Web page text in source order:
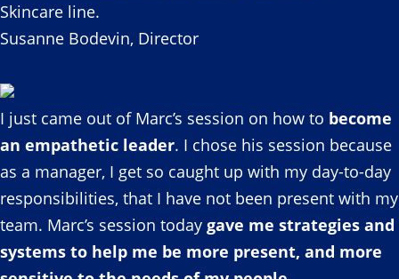
Skincare line.
Susanne Bodevin, Director
I just came out of Marc’s session on how to become
an empathetic leader. I chose his session because
as a manager, I get so caught up with my day-to-day
responsibilities, that I have not been present with my
team. Marc’s session today gave me strategies and
systems to help me be more present, and more